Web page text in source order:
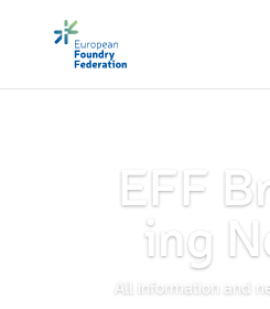
EFF
ing
All inform­a­tion and